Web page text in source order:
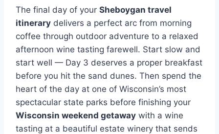
The final day of your Sheboygan travel
itinerary delivers a perfect arc from morning
coffee through outdoor adventure to a relaxed
afternoon wine tasting farewell. Start slow and
start well — Day 3 deserves a proper breakfast
before you hit the sand dunes. Then spend the
heart of the day at one of Wisconsin’s most
spectacular state parks before finishing your
Wisconsin weekend getaway with a wine
tasting at a beautiful estate winery that sends